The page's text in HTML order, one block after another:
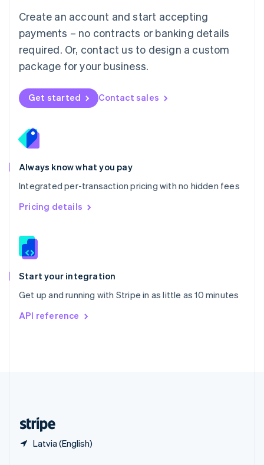
Create an account and start accepting
payments – no contracts or banking details
required. Or, contact us to design a custom
package for your business.
Get started Contact sales
Always know what you pay
Integrated per-transaction pricing with no hidden fees
Pricing details
Start your integration
Get up and running with Stripe in as little as 10 minutes
API reference
Latvia (English)
Mexico
EspañolEnglish
Netherlands
Nederlands English
New Zealand
Norway
English
English
Portugal
Português
Romania
English
Singapore
English 简体中文
Slovakia
Slovenia
Spain
EspañolEnglish
Svenska English
DeutschFrançais